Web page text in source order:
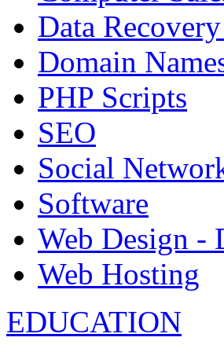
Data
Domain
PHP Scripts
SEO
Social
Software
Web Design -
Web Hosting
EDUCATION